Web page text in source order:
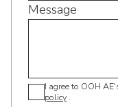
Message
I agree to OOH
policy .